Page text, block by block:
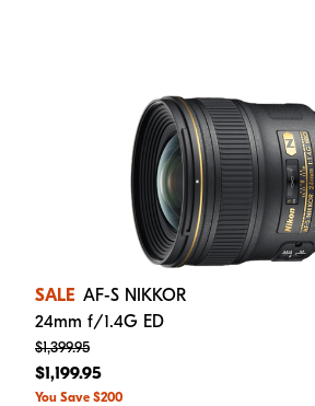
SALE AF-S NIKKOR
24mm f/1.4G ED
$1,399.95
$1,199.95
You Save $200